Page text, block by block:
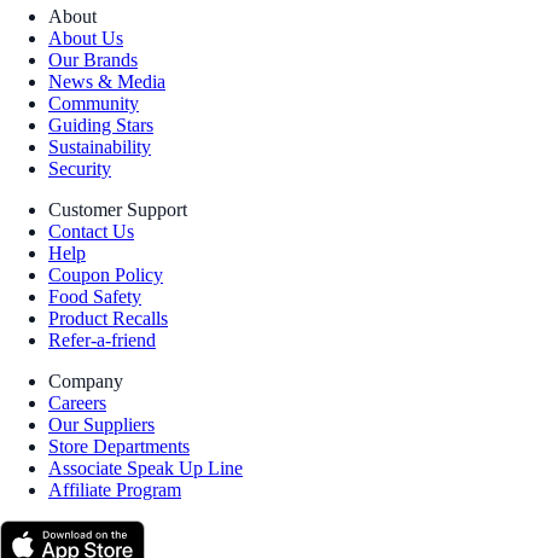
About
About Us
Our Brands
News & Media
Community
Guiding Stars
Sustainability
Security
Customer Support
Contact Us
Help
Coupon Policy
Food Safety
Product Recalls
Refer-a-friend
Company
Careers
Our Suppliers
Store Departments
Associate Speak Up Line
Affiliate Program